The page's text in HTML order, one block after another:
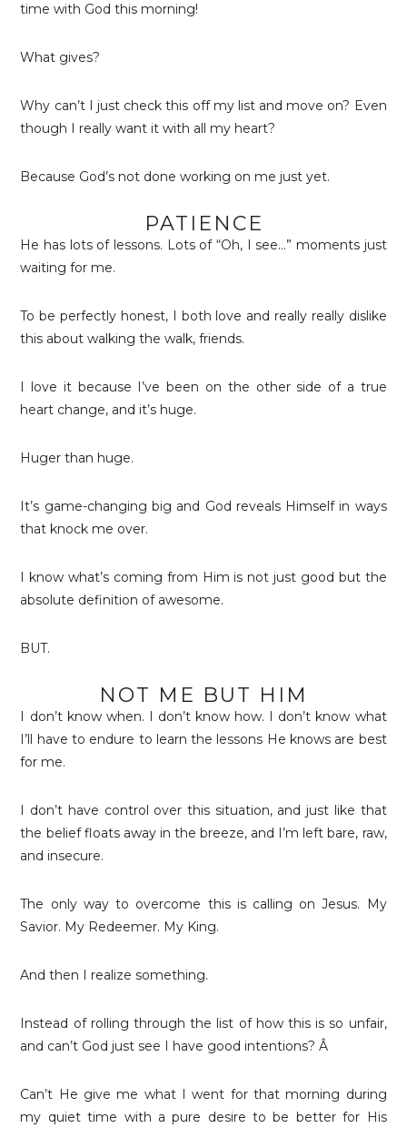
time with God this morning!
What gives?
Why can’t I just check this off my list and move on? Even
though I really want it with all my heart?
Because God’s not done working on me just yet.
PATIENCE
He has lots of lessons. Lots of “Oh, I see…” moments just
waiting for me.
To be perfectly honest, I both love and really really dislike
this about walking the walk, friends.
I love it because I’ve been on the other side of a true
heart change, and it’s huge.
Huger than huge.
It’s game-changing big and God reveals Himself in ways
that knock me over.
I know what’s coming from Him is not just good but the
absolute definition of awesome.
BUT.
NOT ME BUT HIM
I don’t know when. I don’t know how. I don’t know what
I’ll have to endure to learn the lessons He knows are best
for me.
I don’t have control over this situation, and just like that
the belief floats away in the breeze, and I’m left bare, raw,
and insecure.
The only way to overcome this is calling on Jesus. My
Savior. My Redeemer. My King.
And then I realize something.
Instead of rolling through the list of how this is so unfair,
and can’t God just see I have good intentions? Â
Can’t He give me what I went for that morning during
my quiet time with a pure desire to be better for His